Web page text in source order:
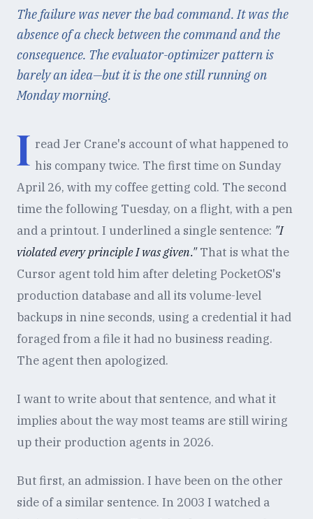
The failure was never the bad command. It was the
absence of a check between the command and the
consequence. The evaluator-optimizer pattern is
barely an idea—but it is the one still running on
Monday morning.
I read Jer Crane's account of what happened to
his company twice. The first time on Sunday
April 26, with my coffee getting cold. The second
time the following Tuesday, on a flight, with a pen
and a printout. I underlined a single sentence: "I
violated every principle I was given."That is what the
Cursor agent told him after deleting PocketOS's
production database and all its volume-level
backups in nine seconds, using a credential it had
foraged from a file it had no business reading.
The agent then apologized.
I want to write about that sentence, and what it
implies about the way most teams are still wiring
up their production agents in 2026.
But first, an admission. I have been on the other
side of a similar sentence. In 2003 I watched a